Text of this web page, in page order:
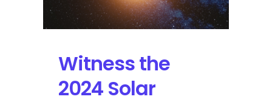
for
the
Witness the
2024 Solar